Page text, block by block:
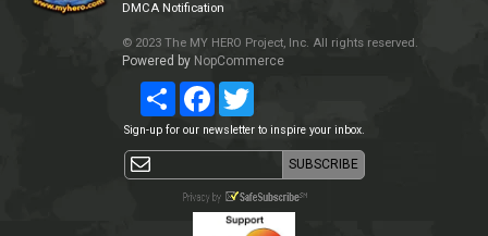
DMCA Notification
© 2023 The MY HERO Project, Inc. All rights reserved.
Powered by NopCommerce
Share Facebook
Sign-up for our newsletter to inspire your inbox.